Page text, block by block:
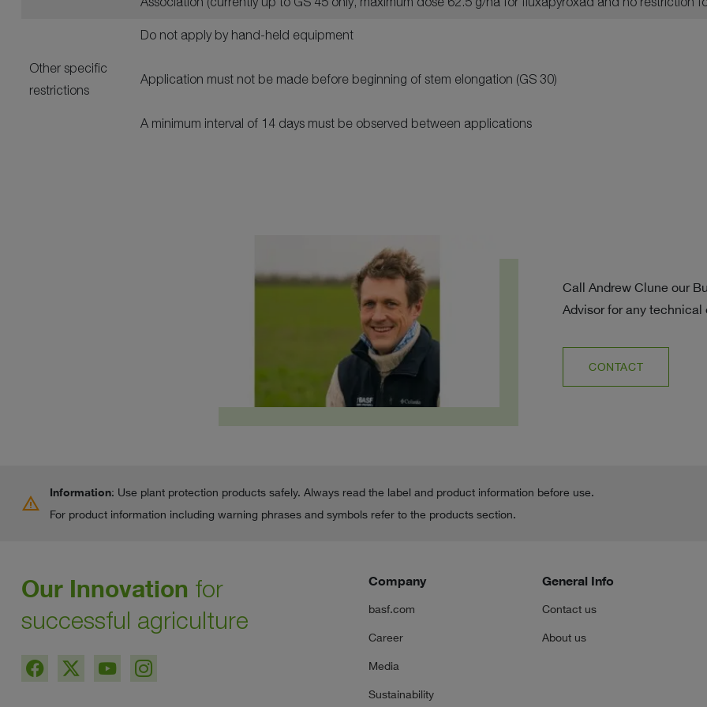
Other specific
restrictions
Do not apply by hand-held equipment
Application must not be made before beginning of stem elongation (GS 30)
A minimum interval of 14 days must be observed between applications
Call Andrew Clune our
Advisor for any technical
CONTACT
warning Information: Use plant protection products safely. Always read the label and product information before use.
For product information including warning phrases and symbols refer to the products section.
Our Innovation for
successful agriculture
Company
basf.com
Career
Media
Sustainability
General Info
Contact us
About us